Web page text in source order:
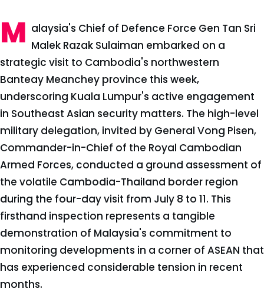
M alaysia's Chief of Defence Force Gen Tan Sri
Malek Razak Sulaiman embarked on a
strategic visit to Cambodia's northwestern
Banteay Meanchey province this week,
underscoring Kuala Lumpur's active engagement
in Southeast Asian security matters. The high-level
military delegation, invited by General Vong Pisen,
Commander-in-Chief of the Royal Cambodian
Armed Forces, conducted a ground assessment of
the volatile Cambodia-Thailand border region
during the four-day visit from July 8 to 11. This
firsthand inspection represents a tangible
demonstration of Malaysia's commitment to
monitoring developments in a corner of ASEAN that
has experienced considerable tension in recent
months.